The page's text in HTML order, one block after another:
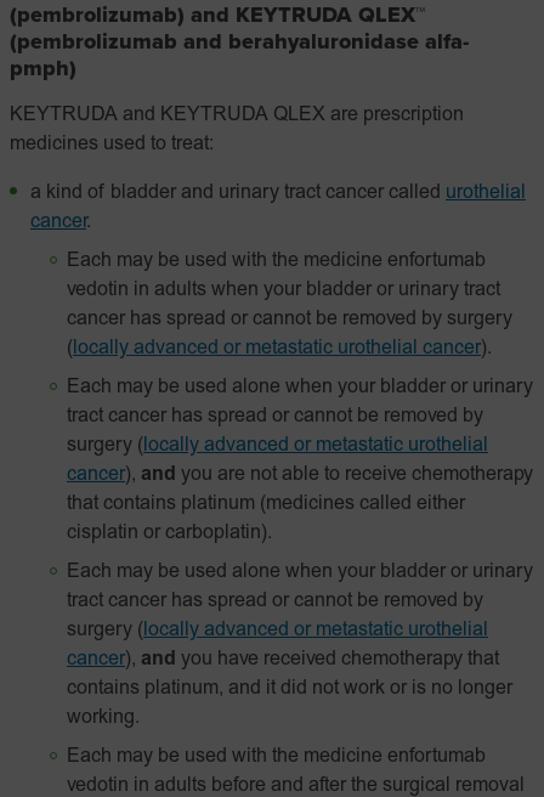
(pembrolizumab) and KEYTRUDA QLEX™
(pembrolizumab and berahyaluronidase alfa-
pmph)
KEYTRUDA and KEYTRUDA QLEX are prescription
medicines used to treat:
a kind of bladder and urinary tract cancer called urothelial
cancer.
Each may be used with the medicine enfortumab
vedotin in adults when your bladder or urinary tract
cancer has spread or cannot be removed by surgery
( locally advanced or metastatic urothelial cancer).
Each may be used alone when your bladder or urinary
tract cancer has spread or cannot be removed by
surgery ( locally advanced or metastatic urothelial
cancer), and you are not able to receive chemotherapy
that contains platinum (medicines called either
cisplatin or carboplatin).
Each may be used alone when your bladder or urinary
tract cancer has spread or cannot be removed by
surgery ( locally advanced or metastatic urothelial
cancer), and you have received chemotherapy that
contains platinum, and it did not work or is no longer
working.
Each may be used with the medicine enfortumab
vedotin in adults before and after the surgical removal